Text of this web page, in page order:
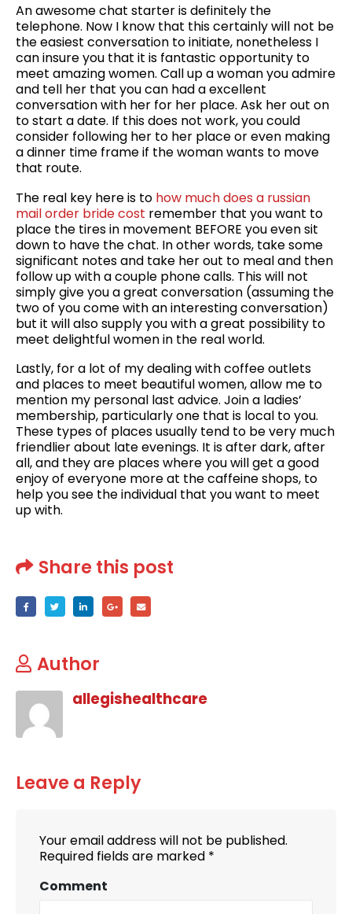
An awesome chat starter is definitely the
telephone. Now I know that this certainly will not be
the easiest conversation to initiate, nonetheless I
can insure you that it is fantastic opportunity to
meet amazing women. Call up a woman you admire
and tell her that you can had a excellent
conversation with her for her place. Ask her out on
to start a date. If this does not work, you could
consider following her to her place or even making
a dinner time frame if the woman wants to move
that route.
The real key here is to how much does a russian
mail order bride cost remember that you want to
place the tires in movement BEFORE you even sit
down to have the chat. In other words, take some
significant notes and take her out to meal and then
follow up with a couple phone calls. This will not
simply give you a great conversation (assuming the
two of you come with an interesting conversation)
but it will also supply you with a great possibility to
meet delightful women in the real world.
Lastly, for a lot of my dealing with coffee outlets
and places to meet beautiful women, allow me to
mention my personal last advice. Join a ladies’
membership, particularly one that is local to you.
These types of places usually tend to be very much
friendlier about late evenings. It is after dark, after
all, and they are places where you will get a good
enjoy of everyone more at the caffeine shops, to
help you see the individual that you want to meet
up with.
Share this post
Author
allegishealthcare
Leave a Reply
Your email address will not be published.
Required fields are marked *
Comment